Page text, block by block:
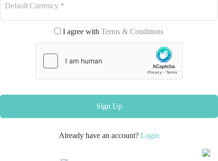
Default Currency *
I agree with Terms & Conditions
Sign Up
Already have an account? Login